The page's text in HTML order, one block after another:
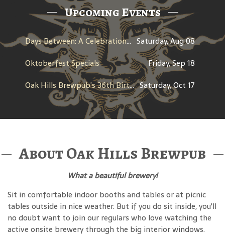
Upcoming Events
Days Between: A Celebration of Jerry Garcia Saturday, Aug 08
Oktoberfest Specials
Friday, Sep 18
Oak Hills Brewpub’s 36th Birthday Saturday, Oct 17
About Oak Hills Brewpub
What a beautiful brewery!
Sit in comfortable indoor booths and tables or at picnic
tables outside in nice weather. But if you do sit inside, you'll
no doubt want to join our regulars who love watching the
active onsite brewery through the big interior windows.